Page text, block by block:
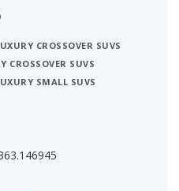
determine the latest
CROSSOVER SUVS
CROSSOVER SUVS
SMALL SUVS